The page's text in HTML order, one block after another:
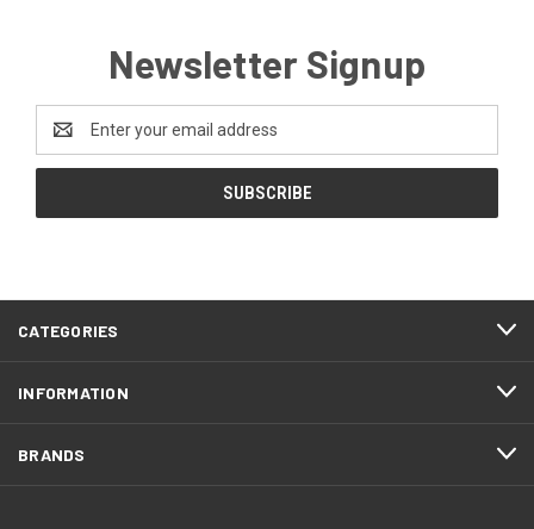
Newsletter Signup
Address
CATEGORIES
INFORMATION
BRANDS